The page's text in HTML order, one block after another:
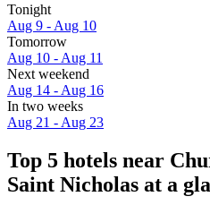
Tonight
Aug 9 - Aug 10
Tomorrow
Aug 10 - Aug 11
Next weekend
Aug 14 - Aug 16
In two weeks
Aug 21 - Aug 23
Top 5 hotels near
Saint Nicholas at a